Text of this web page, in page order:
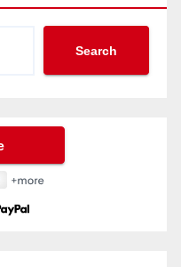
Search